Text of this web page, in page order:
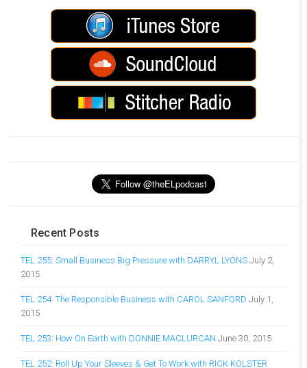
Recent Posts
TEL 255: Small Business Big Pressure with DARRYL LYONS July 2,
2015
TEL 254: The Responsible Business with CAROL SANFORD July 1,
2015
TEL 253: How On Earth with DONNIE MACLURCAN June 30, 2015
TEL 252: Roll Up Your Sleeves & Get To Work with RICK KOLSTER